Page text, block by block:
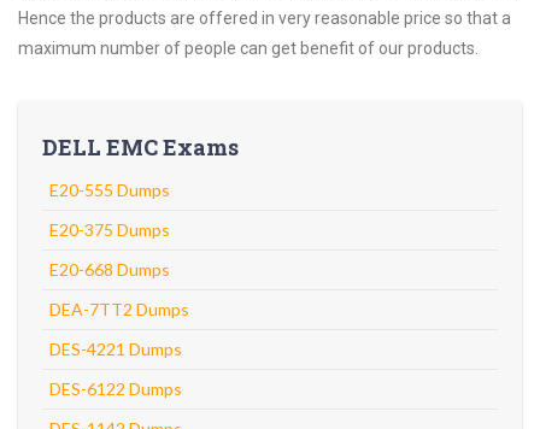
Hence the products are offered in very reasonable price so that a
maximum number of people can get benefit of our products.
DELL EMC Exams
E20-555 Dumps
E20-375 Dumps
E20-668 Dumps
DEA-7TT2 Dumps
DES-4221 Dumps
DES-6122 Dumps